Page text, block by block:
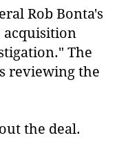
Rob Bonta's
acquisition
The
reviewing the
the deal.